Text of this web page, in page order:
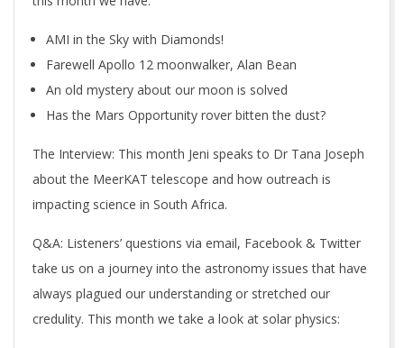
AMI in the Sky with Diamonds!
Farewell Apollo 12 moonwalker, Alan Bean
An old mystery about our moon is solved
Has the Mars Opportunity rover bitten the dust?
The Interview: This month Jeni speaks to Dr Tana Joseph
about the MeerKAT telescope and how outreach is
impacting science in South Africa.
Q&A: Listeners’ questions via email, Facebook & Twitter
take us on a journey into the astronomy issues that have
always plagued our understanding or stretched our
credulity. This month we take a look at solar physics: